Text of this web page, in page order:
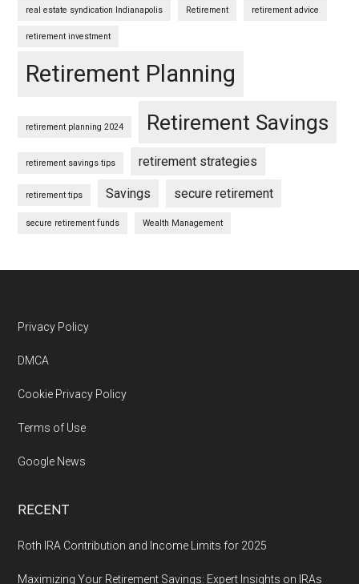
real estate syndication Indianapolis Retirement retirement advice
retirement investment
Retirement Planning
retirement planning 2024 Retirement Savings
retirement savings tips retirement strategies
retirement tips Savings secure retirement
secure retirement funds Wealth Management
Footer
Privacy Policy
DMCA
Cookie Privacy Policy
Terms of Use
Google News
RECENT
Roth IRA Contribution and Income Limits for 2025
Maximizing Your Retirement Savings: Expert Insights on IRAs